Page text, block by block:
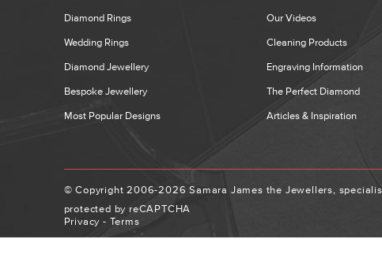
Diamond Rings
Wedding Rings
Diamond Jewellery
Bespoke Jewellery
Most Popular Designs
Our Videos
Cleaning Products
Engraving Information
The Perfect Diamond
Articles & Inspiration
© Copyright 2006-2026 Samara James the Jewellers,
protected by reCAPTCHA
Privacy - Terms